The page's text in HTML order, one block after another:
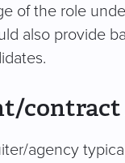
of the role
also provide
contract
agency